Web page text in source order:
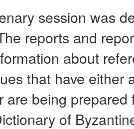
session was
reports and
about
that have either
are being
of